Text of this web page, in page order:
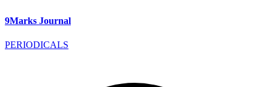
9Marks Journal
PERIODICALS